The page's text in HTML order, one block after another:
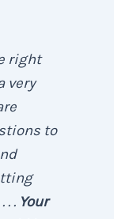
right
very
to
. . Your